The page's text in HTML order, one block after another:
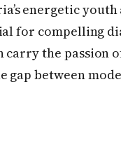
energetic
for compelling
carry the passion
gap between